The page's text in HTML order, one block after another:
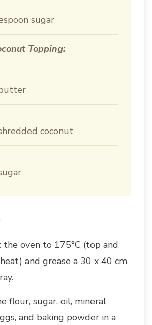
sugar
Topping:
coconut
the oven to 175°C (top and
and grease a 30 x 40 cm
flour, sugar, oil, mineral
and baking powder in a